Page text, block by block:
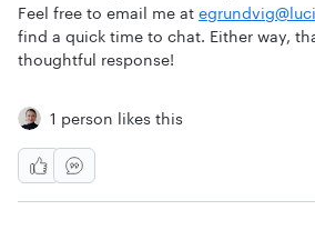
Feel free to email me at
find a quick time to chat. Either way,
thoughtful response!
1 person likes this